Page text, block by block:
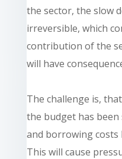
the sector, the slow
irreversible, which
contribution of the
will have
The challenge is,
the budget has
and borrowing costs
This will cause